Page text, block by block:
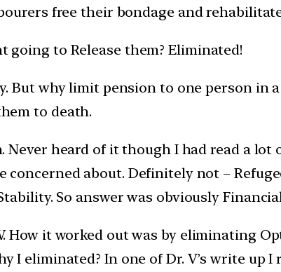
free their bondage and
going to Release them? Eliminated!
But why limit pension to one person in
to death.
Never heard of it though I had read a
concerned about. Definitely not –
So answer was obviously
How it worked out was by eliminating
I eliminated? In one of Dr. V’s write